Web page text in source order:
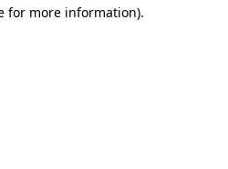
for more information).